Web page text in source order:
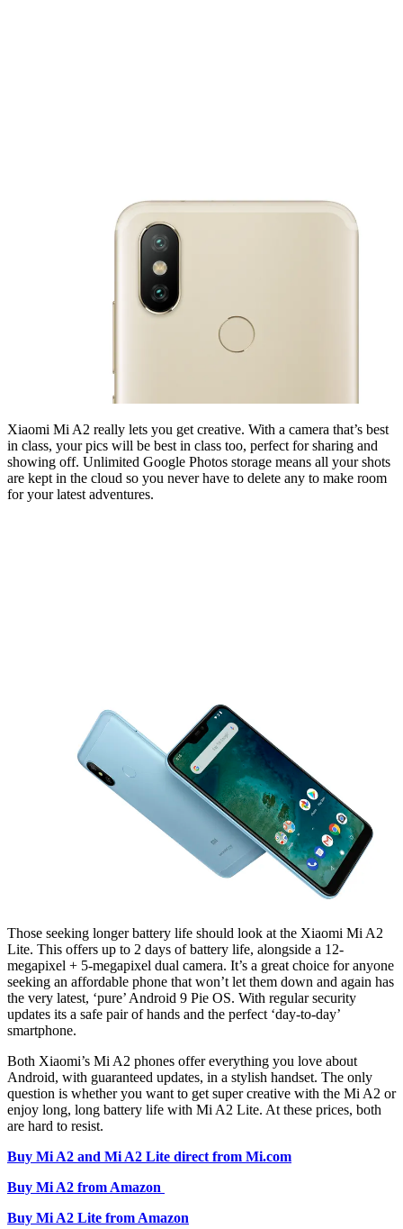
Xiaomi Mi A2 really lets you get creative. With a camera that’s best
in class, your pics will be best in class too, perfect for sharing and
showing off. Unlimited Google Photos storage means all your shots
are kept in the cloud so you never have to delete any to make room
for your latest adventures.
Those seeking longer battery life should look at the Xiaomi Mi A2
Lite. This offers up to 2 days of battery life, alongside a 12-
megapixel + 5-megapixel dual camera. It’s a great choice for anyone
seeking an affordable phone that won’t let them down and again has
the very latest, ‘pure’ Android 9 Pie OS. With regular security
updates its a safe pair of hands and the perfect ‘day-to-day’
smartphone.
Both Xiaomi’s Mi A2 phones offer everything you love about
Android, with guaranteed updates, in a stylish handset. The only
question is whether you want to get super creative with the Mi A2 or
enjoy long, long battery life with Mi A2 Lite. At these prices, both
are hard to resist.
Buy Mi A2 and Mi A2 Lite direct from Mi.com
Buy Mi A2 from Amazon
Buy Mi A2 Lite from Amazon